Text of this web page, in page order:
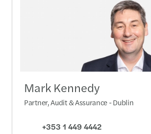
Mark Kennedy
Partner, Audit & Assurance - Dublin
+353 1 449 4442